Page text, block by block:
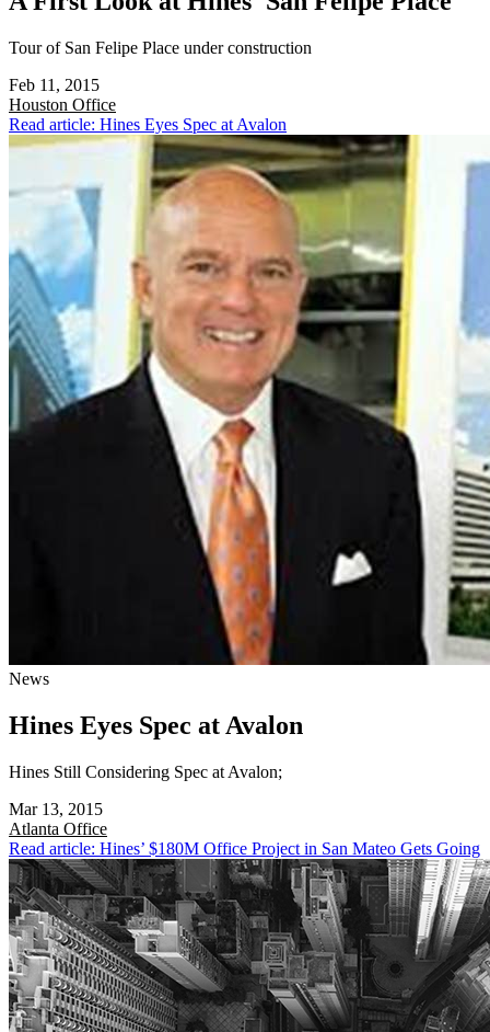
Tour of San Felipe Place under construction
Feb 11, 2015
Houston Office
Read article: Hines Eyes Spec at Avalon
News
Hines Eyes Spec at Avalon
Hines Still Considering Spec at Avalon;
Mar 13, 2015
Atlanta Office
Read article: Hines’ $180M Office Project in San Mateo Gets Going